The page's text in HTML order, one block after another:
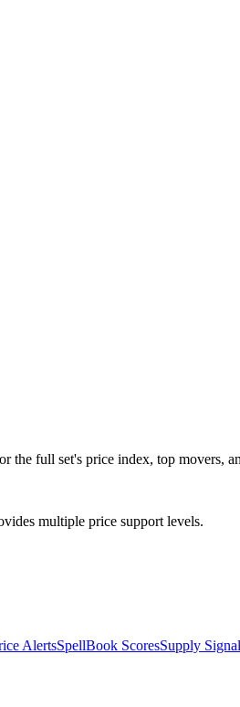
the full set's price index, top movers,
multiple price support levels.
AlertsSpellBook ScoresSupply